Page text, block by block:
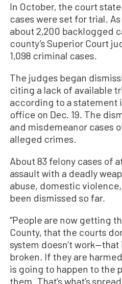
In October, the court
cases were set for trial.
about 2,200 backlogged
county’s Superior Court
1,098 criminal cases.
The judges began
citing a lack of available
according to a statement
office on Dec. 19. The
and misdemeanor cases
alleged crimes.
About 83 felony cases of
assault with a deadly
abuse, domestic
been dismissed so far.
“People are now getting
County, that the courts
system doesn’t work—that
broken. If they are
is going to happen to the
them. That’s what’s